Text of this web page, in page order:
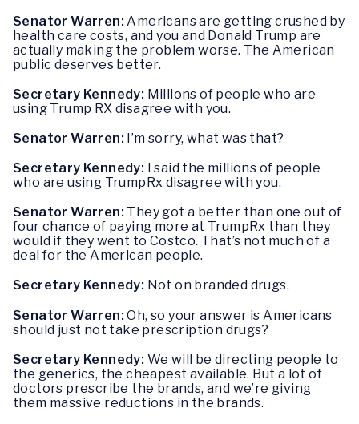
Senator Warren: Americans are getting crushed by
health care costs, and you and Donald Trump are
actually making the problem worse. The American
public deserves better.
Secretary Kennedy: Millions of people who are
using Trump RX disagree with you.
Senator Warren: I’m sorry, what was that?
Secretary Kennedy: I said the millions of people
who are using TrumpRx disagree with you.
Senator Warren: They got a better than one out of
four chance of paying more at TrumpRx than they
would if they went to Costco. That’s not much of a
deal for the American people.
Secretary Kennedy: Not on branded drugs.
Senator Warren:Oh, so your answer is Americans
should just not take prescription drugs?
Secretary Kennedy: We will be directing people to
the generics, the cheapest available. But a lot of
doctors prescribe the brands, and we’re giving
them massive reductions in the brands.